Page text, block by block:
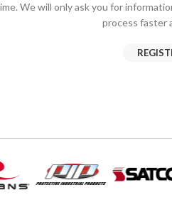
We will only ask you for
process faster